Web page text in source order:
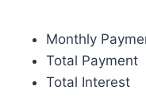
Monthly
Total Payment
Total Interest